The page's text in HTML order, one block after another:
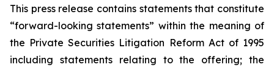
This press release contains statements that constitute
“forward-looking statements” within the meaning of
the Private Securities Litigation Reform Act of 1995
including statements relating to the offering; the